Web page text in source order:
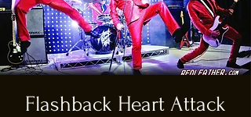
Flashback Heart Attack